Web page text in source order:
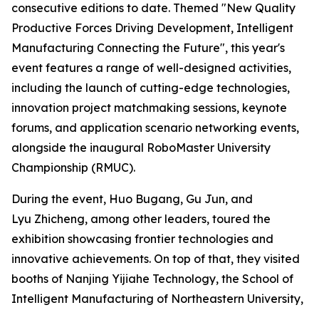
consecutive editions to date. Themed "New Quality
Productive Forces Driving Development, Intelligent
Manufacturing Connecting the Future", this year's
event features a range of well-designed activities,
including the launch of cutting-edge technologies,
innovation project matchmaking sessions, keynote
forums, and application scenario networking events,
alongside the inaugural RoboMaster University
Championship (RMUC).
During the event, Huo Bugang, Gu Jun, and
Lyu Zhicheng, among other leaders, toured the
exhibition showcasing frontier technologies and
innovative achievements. On top of that, they visited
booths of Nanjing Yijiahe Technology, the School of
Intelligent Manufacturing of Northeastern University,